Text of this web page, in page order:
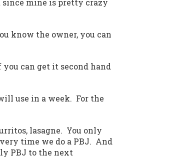
since mine is pretty crazy
know the owner, you can
can get it second hand
use in a week. For the
lasagne. You only
time we do a PBJ. And
PBJ to the next